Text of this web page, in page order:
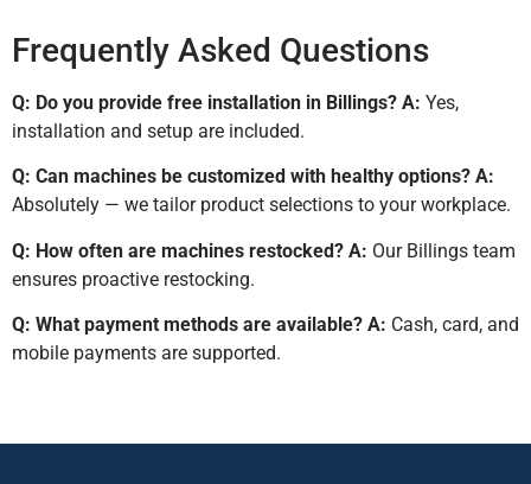
Frequently Asked Questions
Q: Do you provide free installation in Billings? A: Yes,
installation and setup are included.
Q: Can machines be customized with healthy options? A:
Absolutely — we tailor product selections to your workplace.
Q: How often are machines restocked? A: Our Billings team
ensures proactive restocking.
Q: What payment methods are available? A: Cash, card, and
mobile payments are supported.